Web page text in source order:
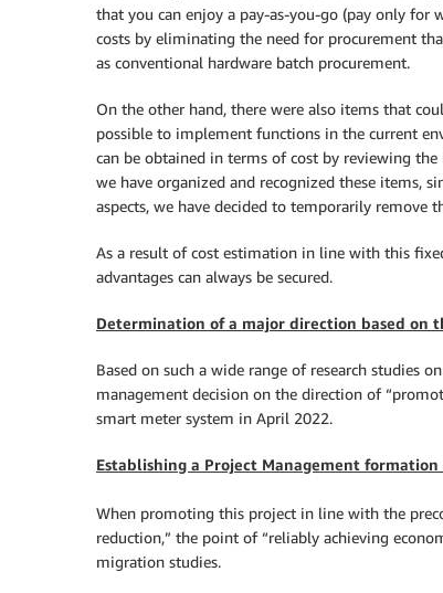
that you can enjoy a pay-as-you-go (pay only for
costs by eliminating the need for procurement
as conventional hardware batch procurement.
On the other hand, there were also items that
possible to implement functions in the current
can be obtained in terms of cost by reviewing
we have organized and recognized these items,
aspects, we have decided to temporarily
As a result of cost estimation in line with this
advantages can always be secured.
Determination of a major direction based on
Based on such a wide range of research studies
management decision on the direction of
smart meter system in April 2022.
Establishing a Project Management
When promoting this project in line with the
reduction,” the point of “reliably achieving
migration studies.